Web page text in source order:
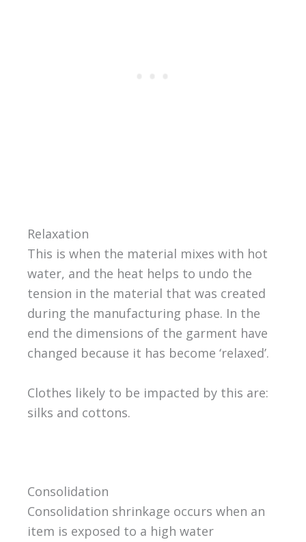
Relaxation
This is when the material mixes with hot
water, and the heat helps to undo the
tension in the material that was created
during the manufacturing phase. In the
end the dimensions of the garment have
changed because it has become ‘relaxed’.
Clothes likely to be impacted by this are:
silks and cottons.
Consolidation
Consolidation shrinkage occurs when an
item is exposed to a high water